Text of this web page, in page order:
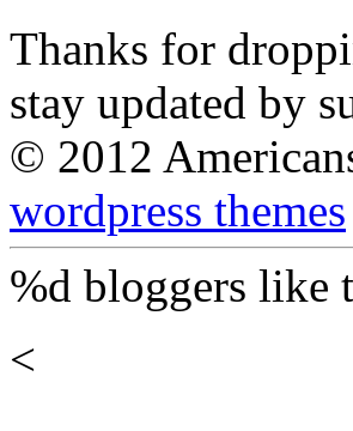
Thanks for
stay updated by
© 2012
wordpress themes
%d bloggers like
<